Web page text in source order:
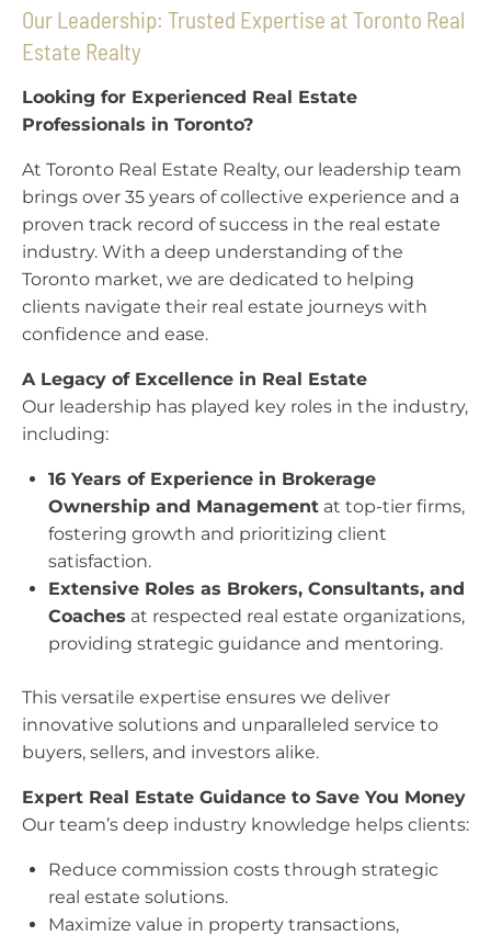
Our Leadership: Trusted Expertise at Toronto Real
Estate Realty
Looking for Experienced Real Estate
Professionals in Toronto?
At Toronto Real Estate Realty, our leadership team
brings over 35 years of collective experience and a
proven track record of success in the real estate
industry. With a deep understanding of the
Toronto market, we are dedicated to helping
clients navigate their real estate journeys with
confidence and ease.
A Legacy of Excellence in Real Estate
Our leadership has played key roles in the industry,
including:
16 Years of Experience in Brokerage
Ownership and Management at top-tier firms,
fostering growth and prioritizing client
satisfaction.
Extensive Roles as Brokers, Consultants, and
Coaches at respected real estate organizations,
providing strategic guidance and mentoring.
This versatile expertise ensures we deliver
innovative solutions and unparalleled service to
buyers, sellers, and investors alike.
Expert Real Estate Guidance to Save You Money
Our team’s deep industry knowledge helps clients:
Reduce commission costs through strategic
real estate solutions.
Maximize value in property transactions,